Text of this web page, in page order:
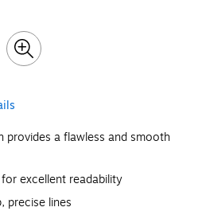
provides a flawless and smooth
excellent readability
precise lines